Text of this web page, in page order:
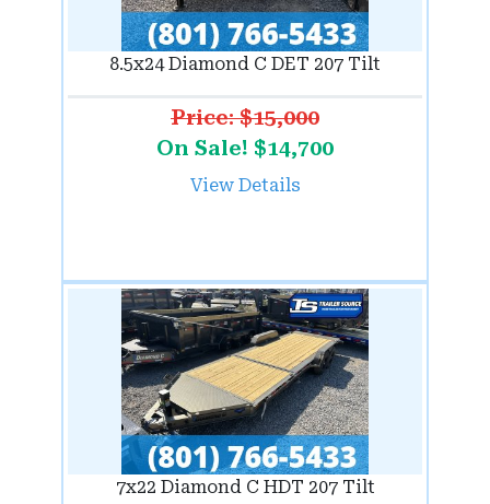
8.5x24 Diamond C DET 207 Tilt
Price: $15,000
On Sale! $14,700
View Details
7x22 Diamond C HDT 207 Tilt